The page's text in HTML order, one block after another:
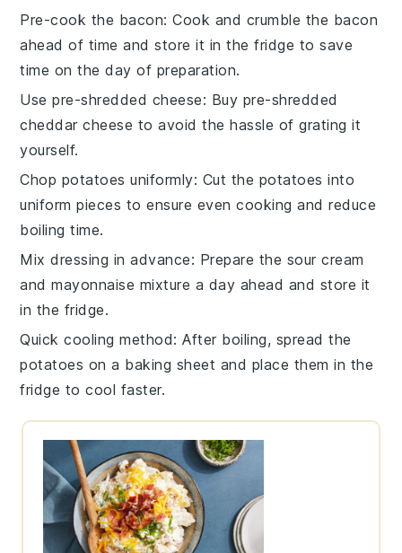
Pre-cook the bacon: Cook and crumble the bacon
ahead of time and store it in the fridge to save
time on the day of preparation.
Use pre-shredded cheese: Buy pre-shredded
cheddar cheese to avoid the hassle of grating it
yourself.
Chop potatoes uniformly: Cut the potatoes into
uniform pieces to ensure even cooking and reduce
boiling time.
Mix dressing in advance: Prepare the sour cream
andmayonnaise mixture a day ahead and store it
in the fridge.
Quick cooling method: After boiling, spread the
potatoes on a baking sheet and place them in the
fridge to cool faster.